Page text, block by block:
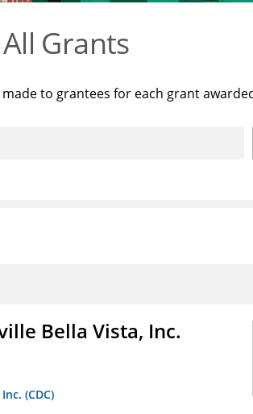
Grants
to grantees for each grant
Bella Vista, Inc.
(CDC)